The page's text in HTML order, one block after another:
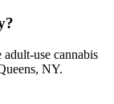
use cannabis
NY.